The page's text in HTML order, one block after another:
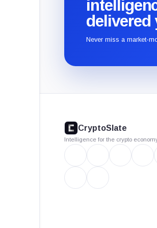
delivered
Never miss a market-
CryptoSlate
Intelligence for the crypto